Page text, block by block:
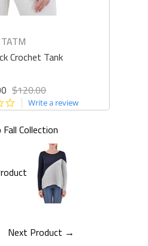
TATM
Crochet Tank
$120.00
star
Write a review
Fall Collection
Next Product →